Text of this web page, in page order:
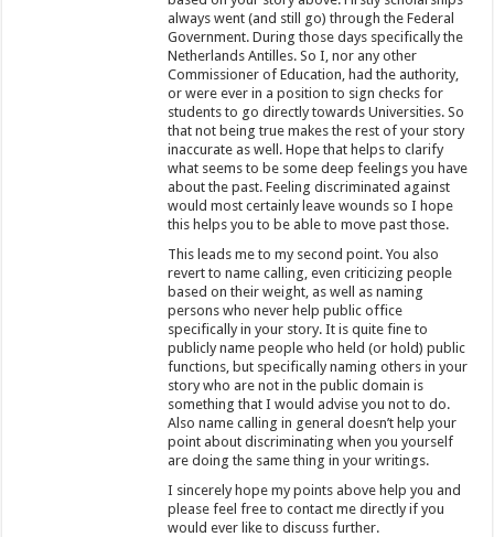
always went (and still go) through the Federal
Government. During those days specifically the
Netherlands Antilles. So I, nor any other
Commissioner of Education, had the authority,
or were ever in a position to sign checks for
students to go directly towards Universities. So
that not being true makes the rest of your story
inaccurate as well. Hope that helps to clarify
what seems to be some deep feelings you have
about the past. Feeling discriminated against
would most certainly leave wounds so I hope
this helps you to be able to move past those.
This leads me to my second point. You also
revert to name calling, even criticizing people
based on their weight, as well as naming
persons who never help public office
specifically in your story. It is quite fine to
publicly name people who held (or hold) public
functions, but specifically naming others in your
story who are not in the public domain is
something that I would advise you not to do.
Also name calling in general doesn’t help your
point about discriminating when you yourself
are doing the same thing in your writings.
I sincerely hope my points above help you and
please feel free to contact me directly if you
would ever like to discuss further.